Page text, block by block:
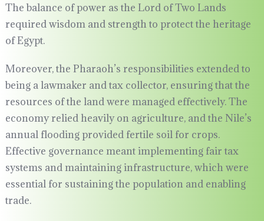
The balance of power as the Lord of Two Lands
required wisdom and strength to protect the heritage
of Egypt.
Moreover, the Pharaoh’s responsibilities extended to
being a lawmaker and tax collector, ensuring that the
resources of the land were managed effectively. The
economy relied heavily on agriculture, and the Nile’s
annual flooding provided fertile soil for crops.
Effective governance meant implementing fair tax
systems and maintaining infrastructure, which were
essential for sustaining the population and enabling
trade.